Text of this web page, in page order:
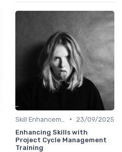
•
23/09/2025
Enhancing Skills with
Project Cycle Management
Training